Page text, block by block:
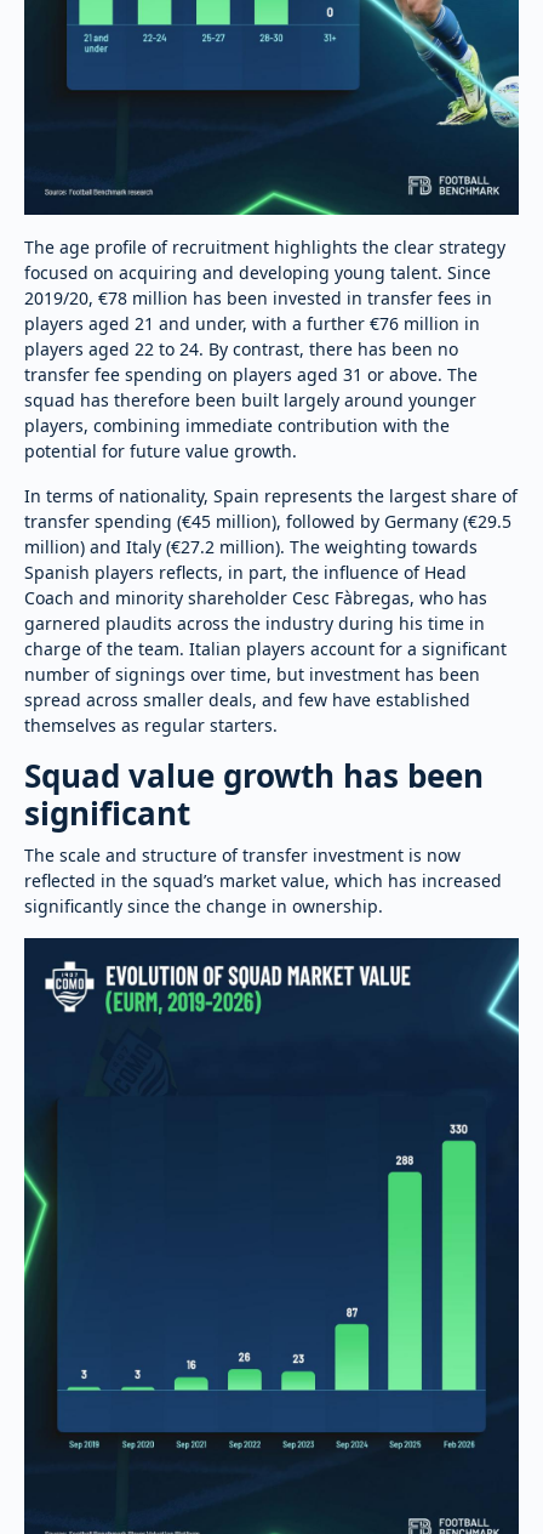
The age profile of recruitment highlights the clear strategy
focused on acquiring and developing young talent. Since
2019/20, €78 million has been invested in transfer fees in
players aged 21 and under, with a further €76 million in
players aged 22 to 24. By contrast, there has been no
transfer fee spending on players aged 31 or above. The
squad has therefore been built largely around younger
players, combining immediate contribution with the
potential for future value growth.
In terms of nationality, Spain represents the largest share of
transfer spending (€45 million), followed by Germany (€29.5
million) and Italy (€27.2 million). The weighting towards
Spanish players reflects, in part, the influence of Head
Coach and minority shareholder Cesc Fàbregas, who has
garnered plaudits across the industry during his time in
charge of the team. Italian players account for a significant
number of signings over time, but investment has been
spread across smaller deals, and few have established
themselves as regular starters.
Squad value growth has been
significant
The scale and structure of transfer investment is now
reflected in the squad’s market value, which has increased
significantly since the change in ownership.